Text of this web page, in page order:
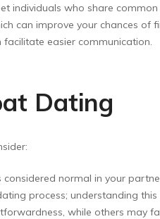
individuals who share
can improve your chances of
easier communication.
Dating
normal in your
process; understanding
while others may